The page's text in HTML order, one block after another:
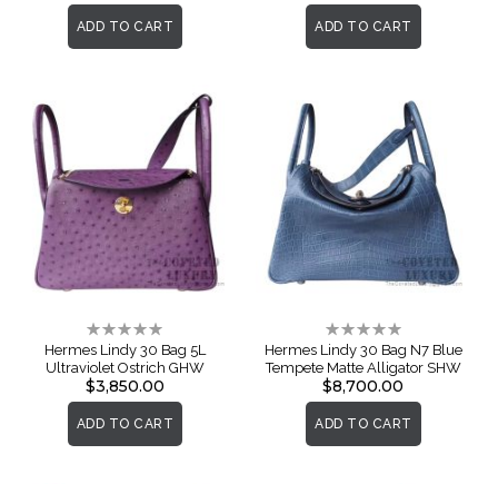
ADD TO CART ADD TO CART
Rating:
0%
Hermes Lindy 30 Bag 5L
Ultraviolet Ostrich GHW
$3,850.00
ADD TO CART
Rating:
0%
Hermes Lindy 30 Bag N7 Blue
Tempete Matte Alligator SHW
$8,700.00
ADD TO CART